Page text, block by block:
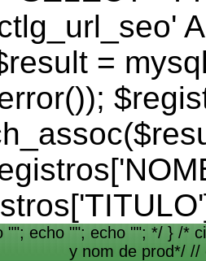
=
""; echo ""; echo ""; */ } /*
y nom de prod*/ //